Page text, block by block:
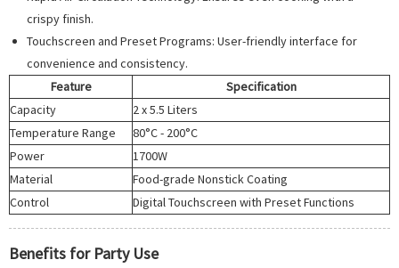
crispy finish.
Touchscreen and Preset Programs: User-friendly interface for
convenience and consistency.
Feature
Specification
Capacity
2 x 5.5 Liters
Temperature Range
80°C - 200°C
Power
1700W
Material
Food-grade Nonstick Coating
Control
Digital Touchscreen with Preset Functions
Benefits for Party Use